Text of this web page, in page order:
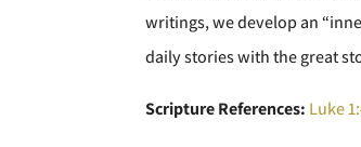
writings, we develop an
daily stories with the great
Scripture References: Luke